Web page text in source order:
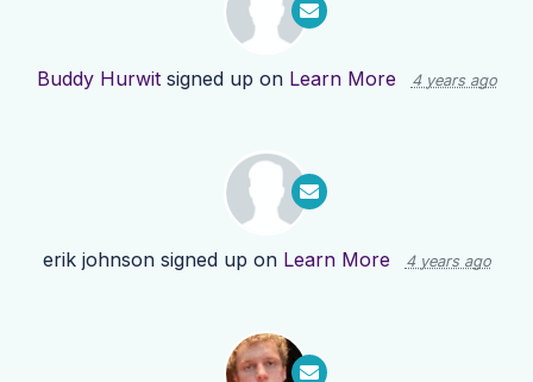
Buddy Hurwitsigned up on Learn More 4 years ago
erik johnsonsigned up on Learn More 4 years ago